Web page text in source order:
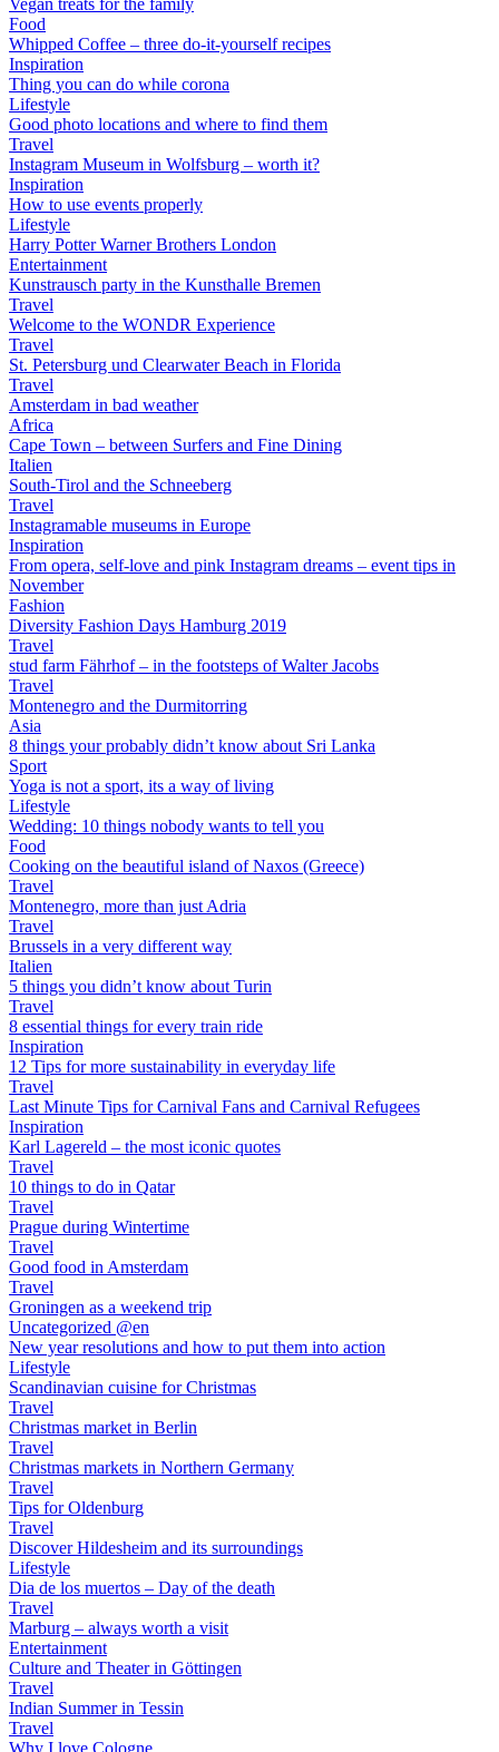
Vegan treats for the family
Food
Whipped Coffee – three do-it-yourself recipes
Inspiration
Thing you can do while corona
Lifestyle
Good photo locations and where to find them
Travel
Instagram Museum in Wolfsburg – worth it?
Inspiration
How to use events properly
Lifestyle
Harry Potter Warner Brothers London
Entertainment
Kunstrausch party in the Kunsthalle Bremen
Travel
Welcome to the WONDR Experience
Travel
St. Petersburg und Clearwater Beach in Florida
Travel
Amsterdam in bad weather
Africa
Cape Town – between Surfers and Fine Dining
Italien
South-Tirol and the Schneeberg
Travel
Instagramable museums in Europe
Inspiration
From opera, self-love and pink Instagram dreams – event tips in
November
Fashion
Diversity Fashion Days Hamburg 2019
Travel
stud farm Fährhof – in the footsteps of Walter Jacobs
Travel
Montenegro and the Durmitorring
Asia
8 things your probably didn’t know about Sri Lanka
Sport
Yoga is not a sport, its a way of living
Lifestyle
Wedding: 10 things nobody wants to tell you
Food
Cooking on the beautiful island of Naxos (Greece)
Travel
Montenegro, more than just Adria
Travel
Brussels in a very different way
Italien
5 things you didn’t know about Turin
Travel
8 essential things for every train ride
Inspiration
12 Tips for more sustainability in everyday life
Travel
Last Minute Tips for Carnival Fans and Carnival Refugees
Inspiration
Karl Lagereld – the most iconic quotes
Travel
10 things to do in Qatar
Travel
Prague during Wintertime
Travel
Good food in Amsterdam
Travel
Groningen as a weekend trip
Uncategorized @en
New year resolutions and how to put them into action
Lifestyle
Scandinavian cuisine for Christmas
Travel
Christmas market in Berlin
Travel
Christmas markets in Northern Germany
Travel
Tips for Oldenburg
Travel
Discover Hildesheim and its surroundings
Lifestyle
Dia de los muertos – Day of the death
Travel
Marburg – always worth a visit
Entertainment
Culture and Theater in Göttingen
Travel
Indian Summer in Tessin
Travel
Why I love Cologne